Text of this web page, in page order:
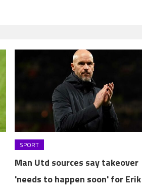
SPORT
Man Utd sources say takeover
'needs to happen soon' for Erik